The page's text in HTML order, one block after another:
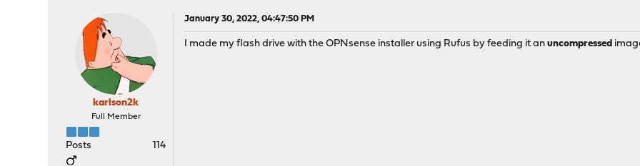
karlson2k
Full Member
Posts 114
January 30, 2022, 04:47:50 PM
I made my flash drive with the OPNsense installer using Rufus by feeding it anuncompressed